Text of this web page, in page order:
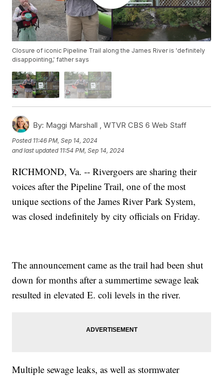
Closure of iconic Pipeline Trail along the James River is 'definitely
disappointing,' father says
By: Maggi Marshall ,WTVR CBS 6 Web Staff
Posted 11:46 PM, Sep 14, 2024
and last updated 11:54 PM, Sep 14, 2024
RICHMOND, Va. -- Rivergoers are sharing their
voices after the Pipeline Trail, one of the most
unique sections of the James River Park System,
was closed indefinitely by city officials on Friday.
The announcement came as the trail had been shut
down for months after a summertime sewage leak
resulted in elevated E. coli levels in the river.
Multiple sewage leaks, as well as stormwater